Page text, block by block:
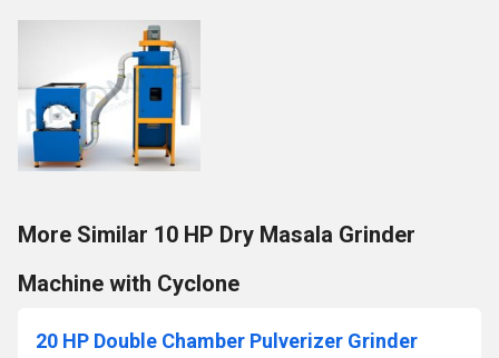
More Similar 10 HP Dry Masala Grinder
Machine with Cyclone
20 HP Double Chamber Pulverizer Grinder